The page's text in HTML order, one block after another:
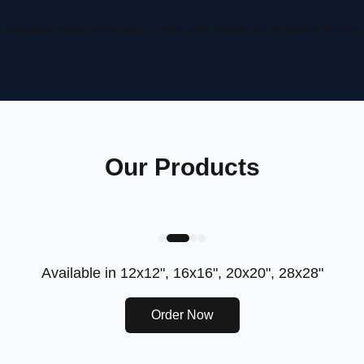
Our Products
Available in 12x12", 16x16", 20x20", 28x28"
Order Now